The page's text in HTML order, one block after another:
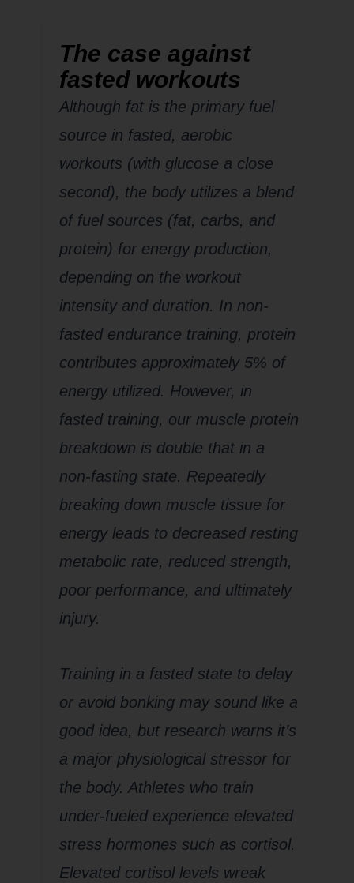
The case against
fasted workouts
Although fat is the primary fuel
source in fasted, aerobic
workouts (with glucose a close
second), the body utilizes a blend
of fuel sources (fat, carbs, and
protein) for energy production,
depending on the workout
intensity and duration. In non-
fasted endurance training, protein
contributes approximately 5% of
energy utilized. However, in
fasted training, our muscle protein
breakdown is double that in a
non-fasting state. Repeatedly
breaking down muscle tissue for
energy leads to decreased resting
metabolic rate, reduced strength,
poor performance, and ultimately
injury.
Training in a fasted state to delay
or avoid bonking may sound like a
good idea, but research warns it’s
a major physiological stressor for
the body. Athletes who train
under-fueled experience elevated
stress hormones such as cortisol.
Elevated cortisol levels wreak